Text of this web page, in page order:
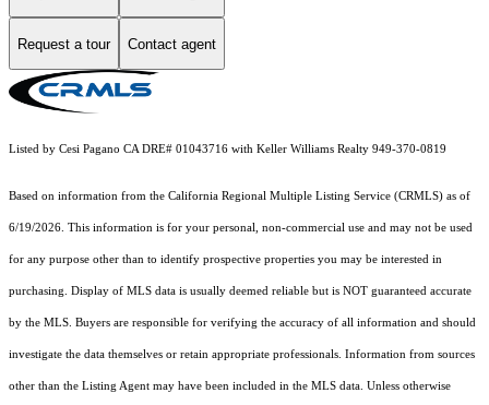
Request a tour Contact agent
Listed by Cesi Pagano CA DRE# 01043716 with Keller Williams Realty 949-370-0819
Based on information from the California Regional Multiple Listing Service (CRMLS) as of
6/19/2026. This information is for your personal, non-commercial use and may not be used
for any purpose other than to identify prospective properties you may be interested in
purchasing. Display of MLS data is usually deemed reliable but is NOT guaranteed accurate
by the MLS. Buyers are responsible for verifying the accuracy of all information and should
investigate the data themselves or retain appropriate professionals. Information from sources
other than the Listing Agent may have been included in the MLS data. Unless otherwise